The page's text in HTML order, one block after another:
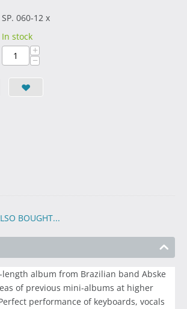
SP. 060-12 x
In stock
+
−
BOUGHT...
album from Brazilian band Abske
of previous mini-albums at higher
performance of keyboards, vocals